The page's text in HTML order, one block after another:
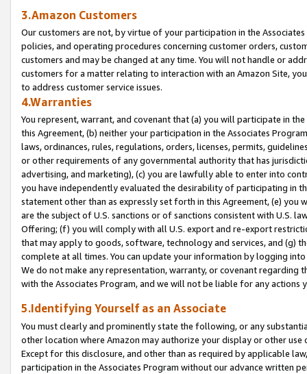
3.Amazon Customers
Our customers are not, by virtue of your participation in the
policies, and operating procedures concerning customer orders,
customers and may be changed at any time. You will not handle or
customers for a matter relating to interaction with an Amazon Site,
to address customer service issues.
4.Warranties
You represent, warrant, and covenant that (a) you will participate in
this Agreement, (b) neither your participation in the Associates
laws, ordinances, rules, regulations, orders, licenses, permits,
or other requirements of any governmental authority that has
advertising, and marketing), (c) you are lawfully able to enter into
you have independently evaluated the desirability of participating in
statement other than as expressly set forth in this Agreement, (e)
are the subject of U.S. sanctions or of sanctions consistent with U.S.
Offering; (f) you will comply with all U.S. export and re-export
that may apply to goods, software, technology and services, and (g)
complete at all times. You can update your information by logging
We do not make any representation, warranty, or covenant regarding
with the Associates Program, and we will not be liable for any actions
5.Identifying Yourself as an Associate
You must clearly and prominently state the following, or any
other location where Amazon may authorize your display or other
Except for this disclosure, and other than as required by applicable
participation in the Associates Program without our advance written